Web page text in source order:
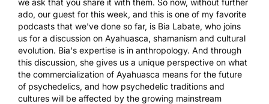
ado, our guest for this week, and this is one of my favorite
podcasts that we've done so far, is Bia Labate, who joins
us for a discussion on Ayahuasca, shamanism and cultural
evolution. Bia's expertise is in anthropology. And through
this discussion, she gives us a unique perspective on what
the commercialization of Ayahuasca means for the future
of psychedelics, and how psychedelic traditions and
cultures will be affected by the growing mainstream